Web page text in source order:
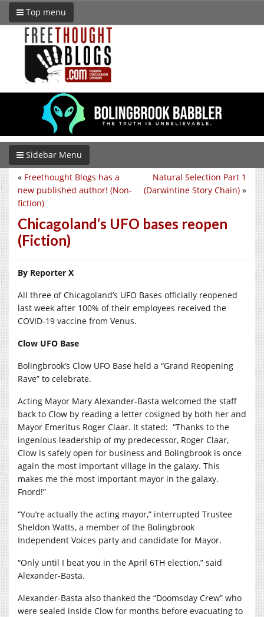
Top menu
Sidebar Menu
Natural Selection Part 1
(Darwintine Story Chain) »
« Freethought Blogs has a
new published author! (Non-
fiction)
Chicagoland’s UFO bases reopen
(Fiction)
By Reporter X
All three of Chicagoland’s UFO Bases officially reopened
last week after 100% of their employees received the
COVID-19 vaccine from Venus.
Clow UFO Base
Bolingbrook’s Clow UFO Base held a “Grand Reopening
Rave” to celebrate.
Acting Mayor Mary Alexander-Basta welcomed the staff
back to Clow by reading a letter cosigned by both her and
Mayor Emeritus Roger Claar. It stated: “Thanks to the
ingenious leadership of my predecessor, Roger Claar,
Clow is safely open for business and Bolingbrook is once
again the most important village in the galaxy. This
makes me the most important mayor in the galaxy.
Fnord!”
“You’re actually the acting mayor,” interrupted Trustee
Sheldon Watts, a member of the Bolingbrook
Independent Voices party and candidate for Mayor.
“Only until I beat you in the April 6TH election,” said
Alexander-Basta.
Alexander-Basta also thanked the “Doomsday Crew” who
were sealed inside Clow for months before evacuating to